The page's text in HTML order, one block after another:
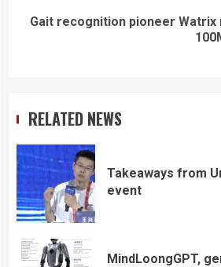
Next
Gait recognition pioneer Watrix
RELATED NEWS
Takeaways from
event
MindLoongGPT,